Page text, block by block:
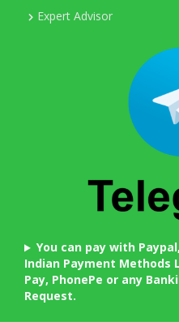
Expert Advisor
You can pay with
Indian Payment Methods
Pay, PhonePe or any
Request.